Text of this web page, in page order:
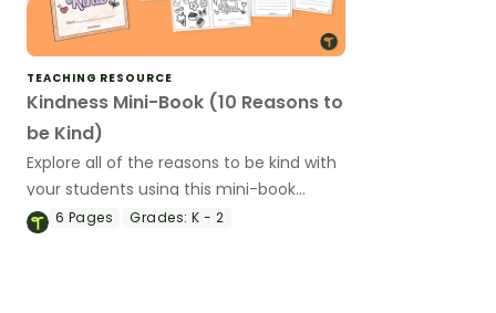
TEACHING RESOURCE
Kindness Mini-Book (10 Reasons to
be Kind)
Explore all of the reasons to be kind with
your students using this mini-book
template.
6 Pages Grades: K - 2